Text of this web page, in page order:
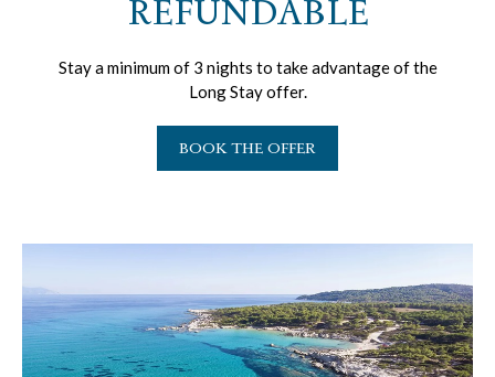
REFUNDABLE
Stay a minimum of 3 nights to take advantage of the
Long Stay offer.
BOOK THE OFFER